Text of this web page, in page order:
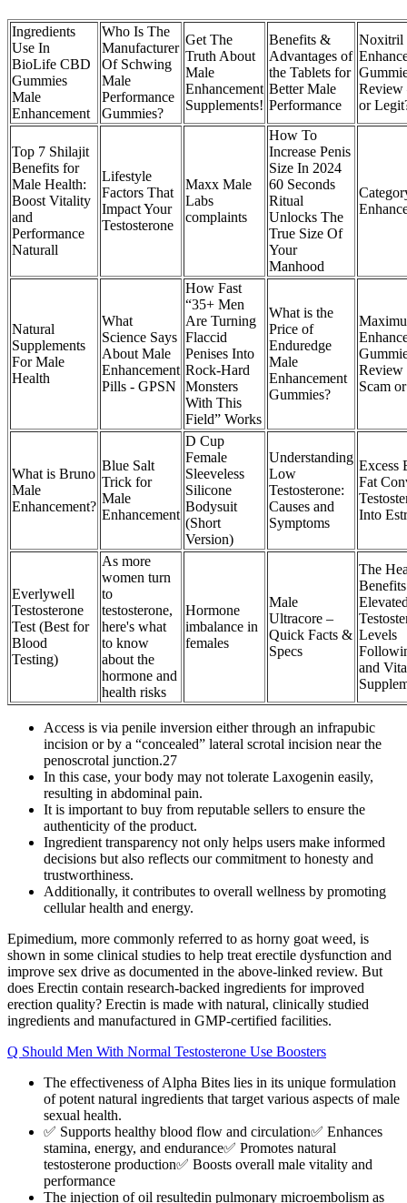
Ingredients
Use In
BioLife CBD
Gummies
Male
Enhancement
Who Is The
Manufacturer
Of Schwing
Male
Performance
Gummies?
Get The
Truth About
Male
Enhancement
Supplements!
Benefits &
Advantages of
the Tablets for
Better Male
Performance
Noxitril
Review
or
Top 7 Shilajit
Benefits for
Male Health:
Boost Vitality
and
Performance
Naturall
Lifestyle
Factors That
Impact Your
Testosterone
Maxx Male
Labs
complaints
How To
Increase Penis
Size In 2024
60 Seconds
Ritual
Unlocks The
True Size Of
Your
Manhood
Natural
Supplements
For Male
Health
What
Science Says
About Male
Enhancement
Pills - GPSN
How Fast
“35+ Men
Are Turning
Flaccid
Penises Into
Rock-Hard
Monsters
With This
Field” Works
What is the
Price of
Enduredge
Male
Enhancement
Gummies?
Review
Scam
What is Bruno
Male
Enhancement?
Blue Salt
Trick for
Male
Enhancement
D Cup
Female
Sleeveless
Silicone
Bodysuit
(Short
Version)
Understanding
Low
Testosterone:
Causes and
Symptoms
Excess
Fat
Into
Everlywell
Testosterone
Test (Best for
Blood
Testing)
As more
women turn
to
testosterone,
here's what
to know
about the
hormone and
health risks
Hormone
imbalance in
females
Male
Ultracore –
Quick Facts &
Specs
The
Levels
and
Access is via penile inversion either through an infrapubic
incision or by a “concealed” lateral scrotal incision near the
penoscrotal junction.27
In this case, your body may not tolerate Laxogenin easily,
resulting in abdominal pain.
It is important to buy from reputable sellers to ensure the
authenticity of the product.
Ingredient transparency not only helps users make informed
decisions but also reflects our commitment to honesty and
trustworthiness.
Additionally, it contributes to overall wellness by promoting
cellular health and energy.
Epimedium, more commonly referred to as horny goat weed, is
shown in some clinical studies to help treat erectile dysfunction and
improve sex drive as documented in the above-linked review. But
does Erectin contain research-backed ingredients for improved
erection quality? Erectin is made with natural, clinically studied
ingredients and manufactured in GMP-certified facilities.
Q Should Men With Normal Testosterone Use Boosters
The effectiveness of Alpha Bites lies in its unique formulation
of potent natural ingredients that target various aspects of male
sexual health.
✅ Supports healthy blood flow and circulation✅ Enhances
stamina, energy, and endurance✅ Promotes natural
testosterone production✅ Boosts overall male vitality and
performance
The injection of oil resultedin pulmonary microembolism as